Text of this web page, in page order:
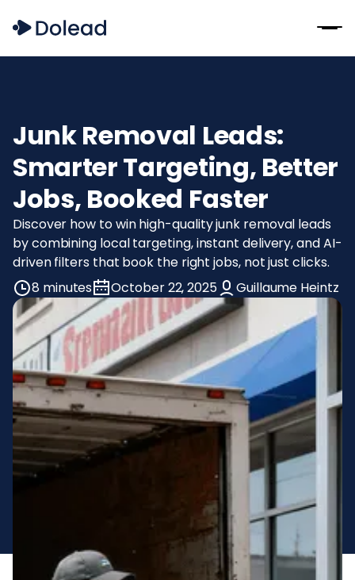
Junk Removal Leads:
Smarter Targeting, Better
Jobs, Booked Faster
Discover how to win high-quality junk removal leads
by combining local targeting, instant delivery, and AI-
driven filters that book the right jobs, not just clicks.
8 minutes
October 22, 2025 Guillaume Heintz